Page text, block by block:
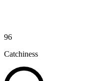
96
Catchiness